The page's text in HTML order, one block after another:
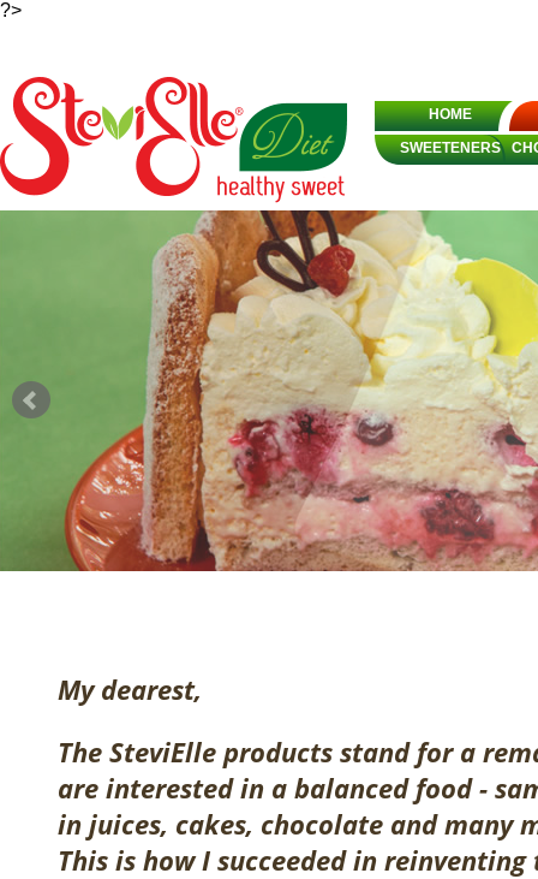
?>
HOME
SWEETENERS
My dearest,
The SteviElle products stand for a
are interested in a balanced food -
in juices, cakes, chocolate and many
This is how I succeeded in